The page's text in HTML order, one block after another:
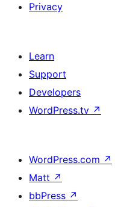
Privacy
Learn
Support
Developers
WordPress.tv ↗
WordPress.com ↗
Matt ↗
bbPress ↗